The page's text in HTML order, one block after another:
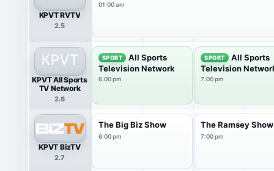
KPVT RVTV
2.5
01:00 am
KPVT All Sports
TV Network
2.6
SPORT
All Sports
Television Network
6:00 pm
SPORT
All Sports
Television
7:00 pm
KPVT BizTV
2.7
The Big Biz Show
6:00 pm
The Ramsey Show
7:00 pm